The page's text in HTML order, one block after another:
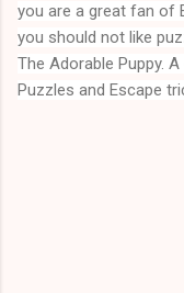
you are a great fan of
you should not like
The Adorable Puppy.
Puzzles and Escape